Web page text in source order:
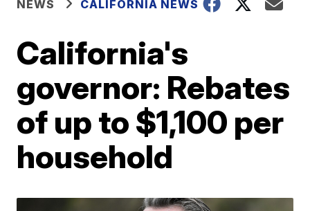
NEWS CALIFORNIA NEWS
California's
governor: Rebates
of up to $1,100 per
household